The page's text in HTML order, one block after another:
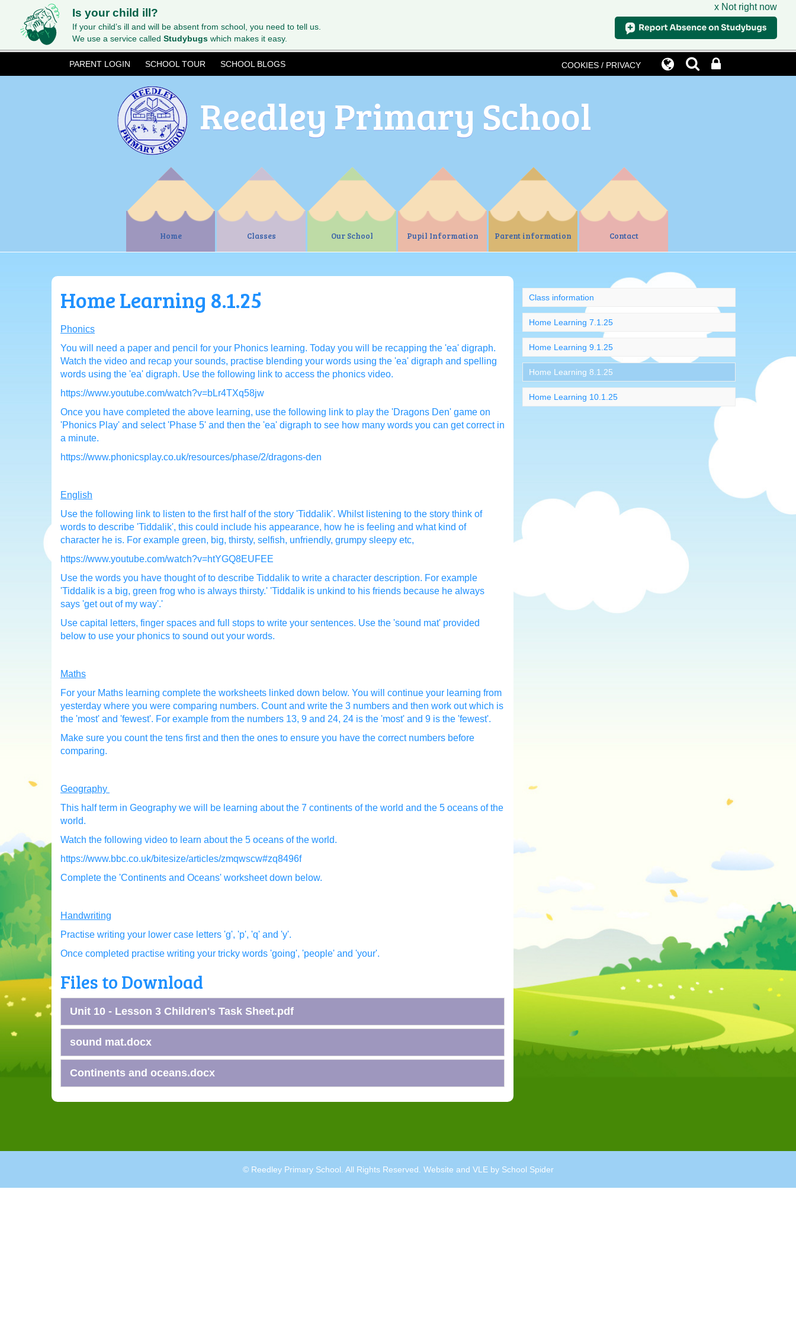
Is your child ill?
If your child’s ill and will be absent from school, you need to tell us.
We use a service called Studybugs which makes it easy.
x Not right now
PARENT LOGIN SCHOOL TOUR SCHOOL BLOGS COOKIES / PRIVACY
Reedley Primary School
Home Classes Our School Pupil Information Parent information Contact
Home Learning 8.1.25
Phonics
You will need a paper and pencil for your Phonics learning. Today you will be recapping the 'ea' digraph.
Watch the video and recap your sounds, practise blending your words using the 'ea' digraph and spelling
words using the 'ea' digraph. Use the following link to access the phonics video.
https://www.youtube.com/watch?v=bLr4TXq58jw
Once you have completed the above learning, use the following link to play the 'Dragons Den' game on
'Phonics Play' and select 'Phase 5' and then the 'ea' digraph to see how many words you can get correct in
a minute.
https://www.phonicsplay.co.uk/resources/phase/2/dragons-den
English
Use the following link to listen to the first half of the story 'Tiddalik'. Whilst listening to the story think of
words to describe 'Tiddalik', this could include his appearance, how he is feeling and what kind of
character he is. For example green, big, thirsty, selfish, unfriendly, grumpy sleepy etc,
https://www.youtube.com/watch?v=htYGQ8EUFEE
Use the words you have thought of to describe Tiddalik to write a character description. For example
'Tiddalik is a big, green frog who is always thirsty.' 'Tiddalik is unkind to his friends because he always
says 'get out of my way'.'
Use capital letters, finger spaces and full stops to write your sentences. Use the 'sound mat' provided
below to use your phonics to sound out your words.
Maths
For your Maths learning complete the worksheets linked down below. You will continue your learning from
yesterday where you were comparing numbers. Count and write the 3 numbers and then work out which is
the 'most' and 'fewest'. For example from the numbers 13, 9 and 24, 24 is the 'most' and 9 is the 'fewest'.
Make sure you count the tens first and then the ones to ensure you have the correct numbers before
comparing.
Geography
This half term in Geography we will be learning about the 7 continents of the world and the 5 oceans of the
world.
Watch the following video to learn about the 5 oceans of the world.
https://www.bbc.co.uk/bitesize/articles/zmqwscw#zq8496f
Complete the 'Continents and Oceans' worksheet down below.
Handwriting
Practise writing your lower case letters 'g', 'p', 'q' and 'y'.
Once completed practise writing your tricky words 'going', 'people' and 'your'.
Files to Download
Unit 10 - Lesson 3 Children's Task Sheet.pdf
sound mat.docx
Continents and oceans.docx
Class information
Home Learning 7.1.25
Home Learning 9.1.25
Home Learning 8.1.25
Home Learning 10.1.25
© Reedley Primary School. All Rights Reserved. Website and VLE by School Spider